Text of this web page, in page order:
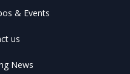
& Events
us
News